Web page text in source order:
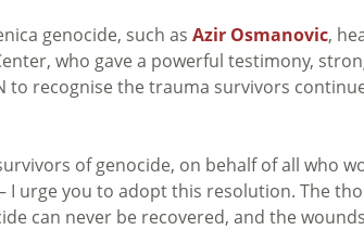
genocide, such as Azir Osmanovic,
who gave a powerful testimony,
to recognise the trauma survivors
of genocide, on behalf of all who
I urge you to adopt this resolution. The
can never be recovered, and the